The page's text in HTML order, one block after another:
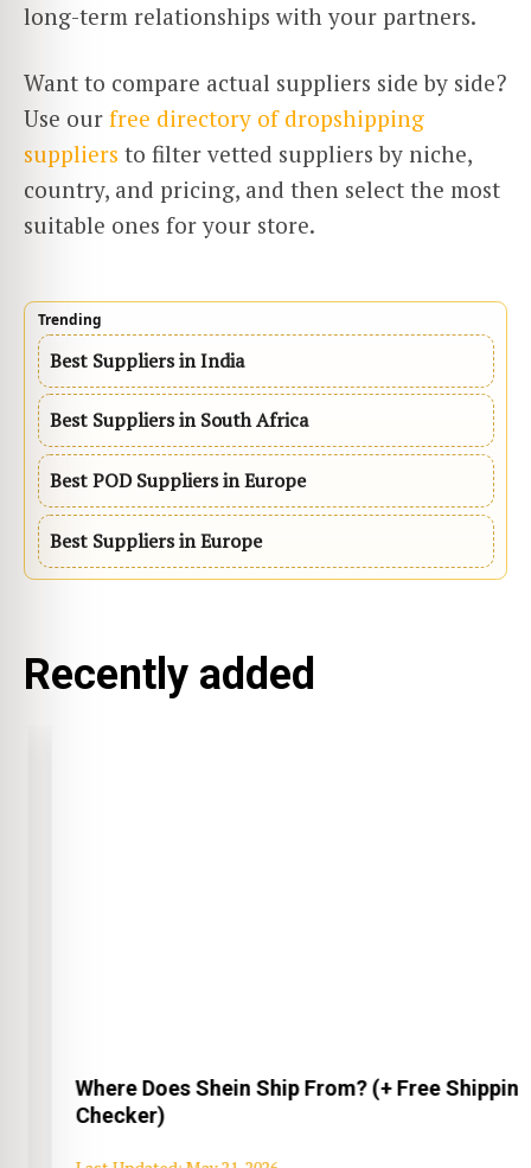
long-term relationships with your partners.
Want to compare actual suppliers side by side?
Use our free directory of dropshipping
suppliers to filter vetted suppliers by niche,
country, and pricing, and then select the most
suitable ones for your ​‍​‌‍​‍‌​‍​‌‍​‍‌store.
Trending
Best Suppliers in India
Best Suppliers in South Africa
Best POD Suppliers in Europe
Best Suppliers in Europe
Recently added
Where Does Shein Ship From? (+ Free Shipping
Checker)